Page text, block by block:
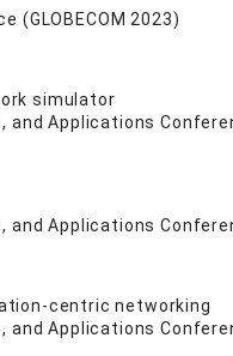
(GLOBECOM 2023)
simulator
Applications
Applications
centric networking
Applications